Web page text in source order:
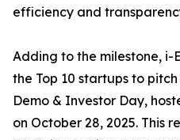
efficiency and
Adding to the milestone, i-
the Top 10 startups to
Demo & Investor Day,
on October 28, 2025. This